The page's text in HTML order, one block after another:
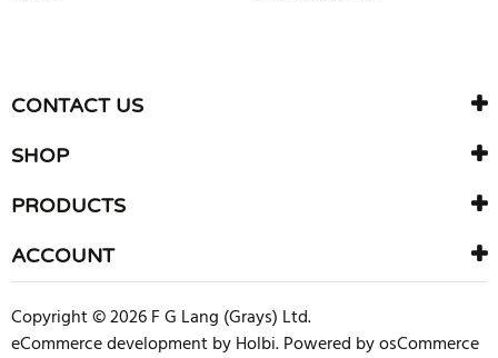
There are currently no product reviews. Be the first who write
review
CONTACT US
SHOP
PRODUCTS
ACCOUNT
Copyright © 2026 F G Lang (Grays) Ltd.
eCommerce developmentbyHolbi.Powered by osCommerce